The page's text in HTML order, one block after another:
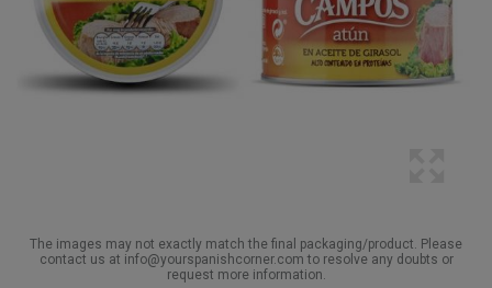
The images may not exactly match the final packaging/product. Please
contact us at info@yourspanishcorner.com to resolve any doubts or
request more information.